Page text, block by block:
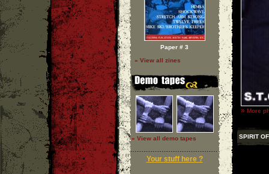
Paper # 3
» View all zines
» View all demo tapes
Your stuff here ?
» More
SPIRIT